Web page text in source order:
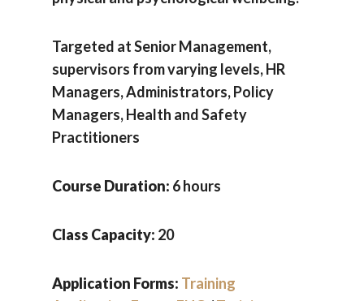
Targeted at Senior Management,
supervisors from varying levels, HR
Managers, Administrators, Policy
Managers, Health and Safety
Practitioners
Course Duration: 6 hours
Class Capacity: 20
Application Forms: Training